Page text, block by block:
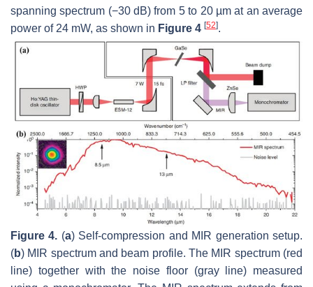
spanning spectrum (−30 dB) from 5 to 20 µm at an average
power of 24 mW, as shown in Figure 4 [52].
Figure 4. (a) Self-compression and MIR generation setup.
(b) MIR spectrum and beam profile. The MIR spectrum (red
line) together with the noise floor (gray line) measured